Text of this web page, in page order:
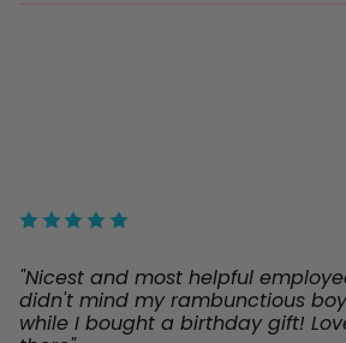
"Nicest and most helpful
didn't mind my rambunctious
while I bought a birthday gift!